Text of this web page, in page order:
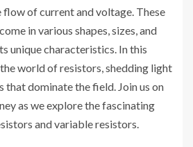
of current and voltage. These
in various shapes, sizes, and
unique characteristics. In this
world of resistors, shedding light
that dominate the field. Join us on
as we explore the fascinating
and variable resistors.